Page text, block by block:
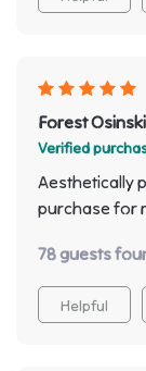
Forest Osinski
Verified
Aesthetically
purchase for
78 guests
Helpful